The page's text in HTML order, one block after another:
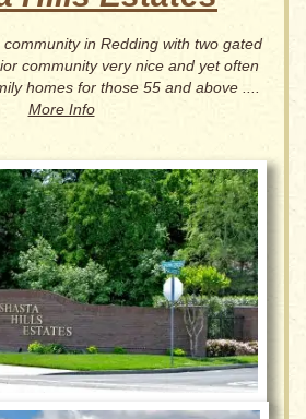
in Redding with two gated
community very nice and yet often
homes for those 55 and above ....
More Info